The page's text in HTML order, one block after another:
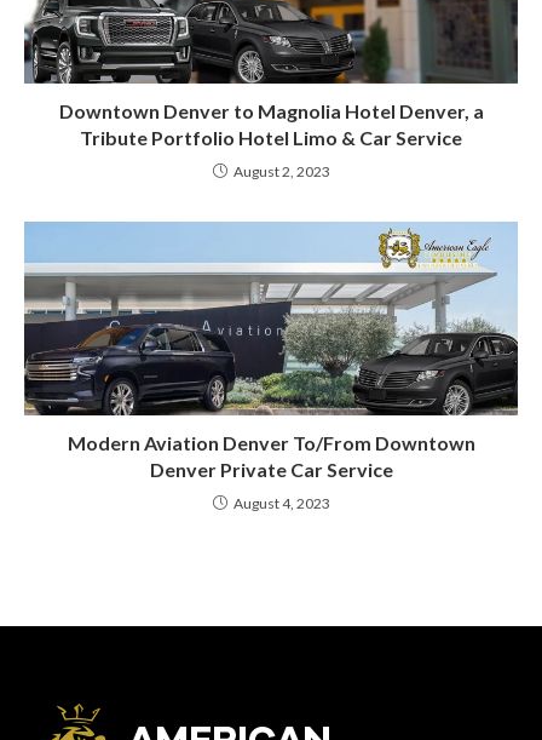
Downtown Denver to Magnolia Hotel Denver, a
Tribute Portfolio Hotel Limo & Car Service
August 2, 2023
Modern Aviation Denver To/From Downtown
Denver Private Car Service
August 4, 2023